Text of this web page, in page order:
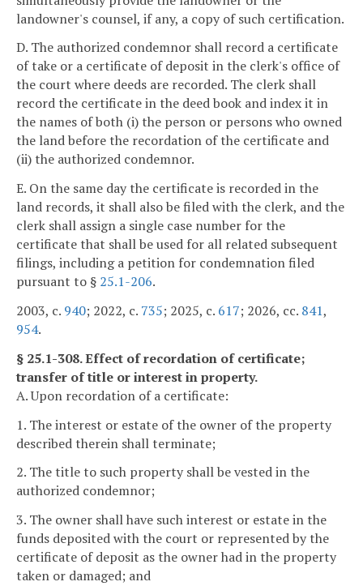
landowner's counsel, if any, a copy of such certification.
D. The authorized condemnor shall record a certificate
of take or a certificate of deposit in the clerk's office of
the court where deeds are recorded. The clerk shall
record the certificate in the deed book and index it in
the names of both (i) the person or persons who owned
the land before the recordation of the certificate and
(ii) the authorized condemnor.
E. On the same day the certificate is recorded in the
land records, it shall also be filed with the clerk, and the
clerk shall assign a single case number for the
certificate that shall be used for all related subsequent
filings, including a petition for condemnation filed
pursuant to § 25.1-206.
2003, c. 940; 2022, c. 735; 2025, c. 617; 2026, cc. 841,
954.
§ 25.1-308. Effect of recordation of certificate;
transfer of title or interest in property.
A. Upon recordation of a certificate:
1. The interest or estate of the owner of the property
described therein shall terminate;
2. The title to such property shall be vested in the
authorized condemnor;
3. The owner shall have such interest or estate in the
funds deposited with the court or represented by the
certificate of deposit as the owner had in the property
taken or damaged; and